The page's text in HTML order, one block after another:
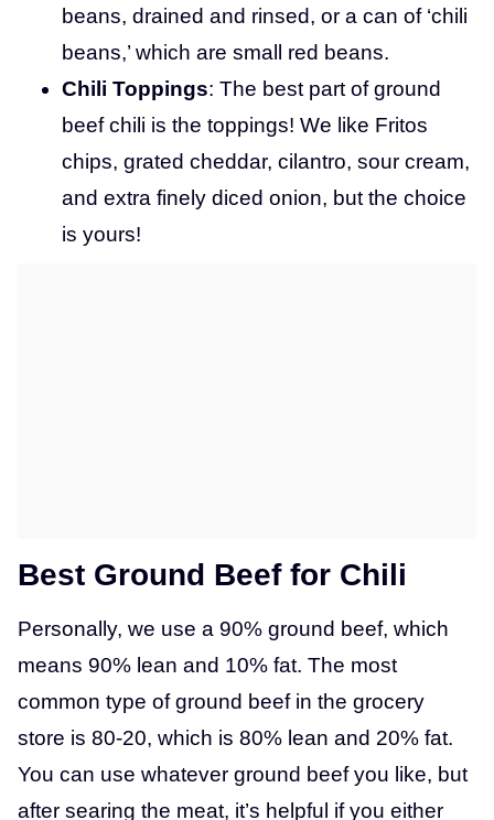
beans, drained and rinsed, or a can of ‘chili
beans,’ which are small red beans.
Chili Toppings: The best part of ground
beef chili is the toppings! We like Fritos
chips, grated cheddar, cilantro, sour cream,
and extra finely diced onion, but the choice
is yours!
Best Ground Beef for Chili
Personally, we use a 90% ground beef, which
means 90% lean and 10% fat. The most
common type of ground beef in the grocery
store is 80-20, which is 80% lean and 20% fat.
You can use whatever ground beef you like, but
after searing the meat, it’s helpful if you either